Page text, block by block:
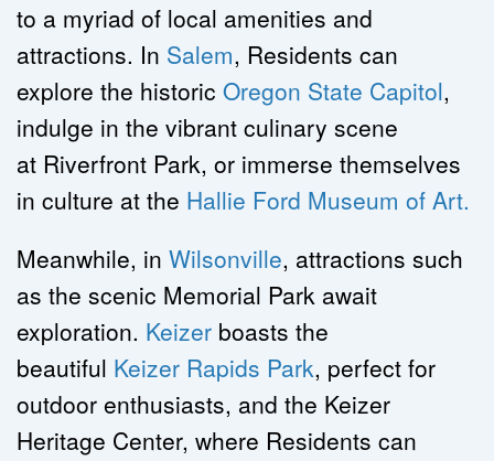
to a myriad of local amenities and
attractions. In Salem, Residents can
explore the historic Oregon State Capitol,
indulge in the vibrant culinary scene
at Riverfront Park, or immerse themselves
in culture at the Hallie Ford Museum of Art.
Meanwhile, in Wilsonville, attractions such
as the scenic Memorial Park await
exploration. Keizer boasts the
beautiful Keizer Rapids Park, perfect for
outdoor enthusiasts, and the Keizer
Heritage Center, where Residents can